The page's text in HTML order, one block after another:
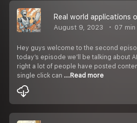
August 9, 2023 07
Hey guys welcome to the second
today’s episode we’ll be talking about
right a lot of people have posted
single click can ...Read more